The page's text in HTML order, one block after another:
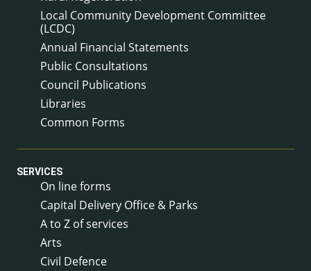
Local Community Development Committee
(LCDC)
Annual Financial Statements
Public Consultations
Council Publications
Libraries
Common Forms
SERVICES
On line forms
Capital Delivery Office & Parks
A to Z of services
Arts
Civil Defence